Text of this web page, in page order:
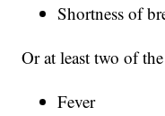
Shortness of
Or at least two of
Fever